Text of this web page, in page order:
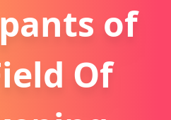
of
Of